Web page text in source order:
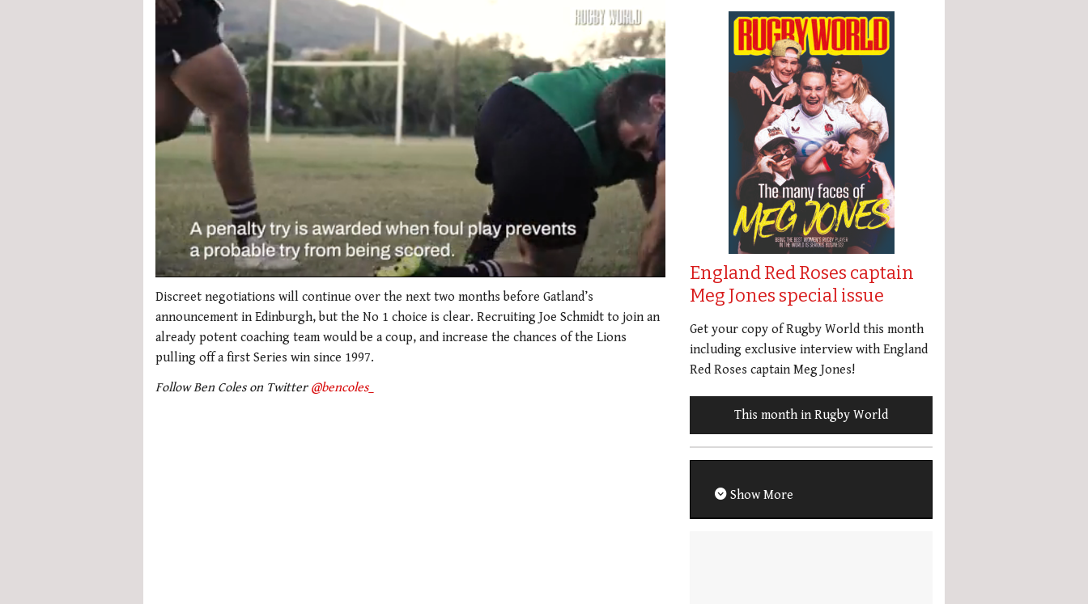
seconds
1
minute,
secondsVolume
Discreet negotiations will continue over the next two months before Gatland’s
announcement in Edinburgh, but the No 1 choice is clear. Recruiting Joe Schmidt to join an
already potent coaching team would be a coup, and increase the chances of the Lions
pulling off a first Series win since 1997.
Follow Ben Coles on Twitter @bencoles_
England Red Roses captain
Meg Jones special issue
Get your copy of Rugby World this month
including exclusive interview with England
Red Roses captain Meg Jones!
This month in Rugby World
Show More